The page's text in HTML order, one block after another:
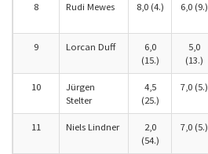
8 Rudi Mewes 8,0 (4.) 6,0 (9.)
9 Lorcan Duff
6,0
(15.)
5,0
(13.)
10
Jürgen
Stelter
4,5
(25.)
7,0 (5.)
11 Niels Lindner
2,0
(54.)
7,0 (5.)